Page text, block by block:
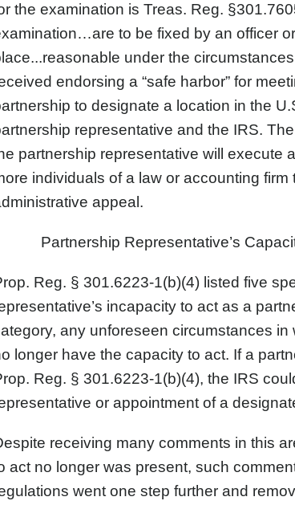
the examination is Treas. Reg.
to be fixed by an officer
under the
endorsing a “safe harbor” for
to designate a location in the
representative and the IRS.
partnership representative will execute
individuals of a law or accounting
appeal.
Partnership Representative’s
Reg. § 301.6223-1(b)(4) listed five
incapacity to act as a
any unforeseen circumstances
longer have the capacity to act. If a
Reg. § 301.6223-1(b)(4), the IRS
or appointment of a
receiving many comments in this
act no longer was present, such
went one step further and